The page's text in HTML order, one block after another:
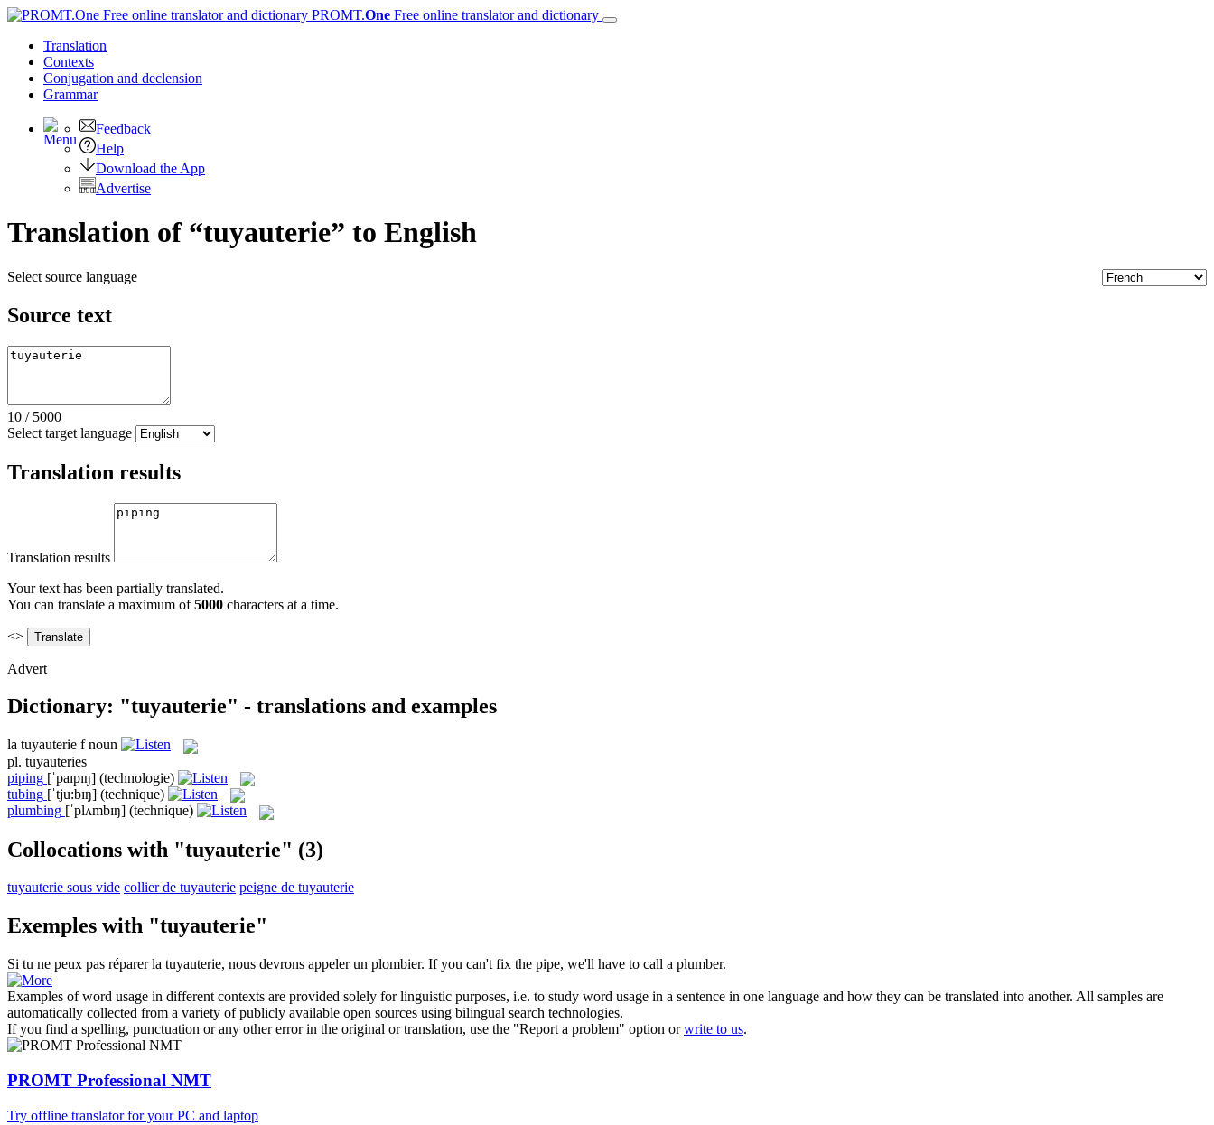
PROMT.One Free online translator and dictionary
Translation
Contexts
Conjugation and declension
Grammar
Feedback
Help
Download the App
Advertise
Translation of “tuyauterie” to English
Select source language
Source text
10 / 5000
Select target language
Translation results
Translation results
Your text has been partially translated.
You can translate a maximum of5000 characters at a time.
<>
Advert
Dictionary: "tuyauterie" - translations and examples
la tuyauterie f noun
pl. tuyauteries
piping [ˈpaɪpɪŋ] (technologie)
tubing [ˈtju:bɪŋ] (technique)
plumbing [ˈplʌmbɪŋ] (technique)
Collocations with "tuyauterie" (3)
tuyauterie sous vide collier de tuyauterie peigne de tuyauterie
Exemples with "tuyauterie"
Si tu ne peux pas réparer la tuyauterie, nous devrons appeler un plombier. If you can't fix the pipe, we'll have to call a plumber.
Examples of word usage in different contexts are provided solely for linguistic purposes, i.e. to study word usage in a sentence in one language and how they can be translated into another. All samples are
automatically collected from a variety of publicly available open sources using bilingual search technologies.
If you find a spelling, punctuation or any other error in the original or translation, use the "Report a problem" option orwrite to us.
PROMT Professional NMT
Try offline translator for your PC and laptop